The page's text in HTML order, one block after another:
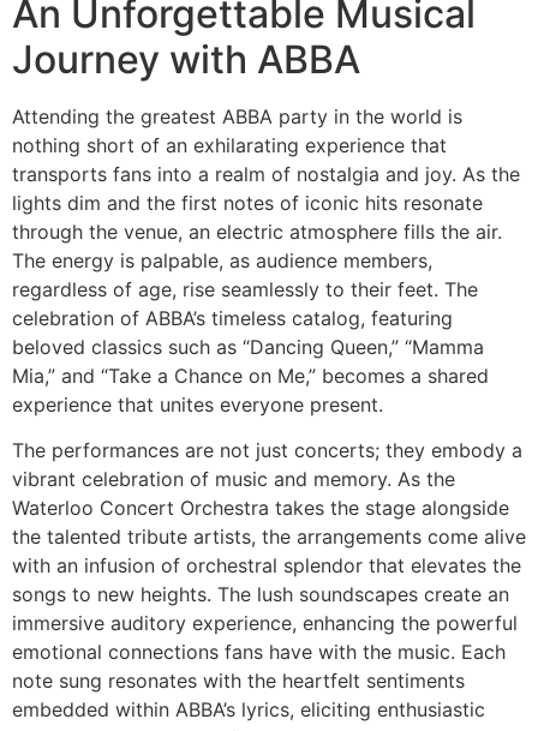
An Unforgettable Musical
Journey with ABBA
Attending the greatest ABBA party in the world is
nothing short of an exhilarating experience that
transports fans into a realm of nostalgia and joy. As the
lights dim and the first notes of iconic hits resonate
through the venue, an electric atmosphere fills the air.
The energy is palpable, as audience members,
regardless of age, rise seamlessly to their feet. The
celebration of ABBA’s timeless catalog, featuring
beloved classics such as “Dancing Queen,” “Mamma
Mia,” and “Take a Chance on Me,” becomes a shared
experience that unites everyone present.
The performances are not just concerts; they embody a
vibrant celebration of music and memory. As the
Waterloo Concert Orchestra takes the stage alongside
the talented tribute artists, the arrangements come alive
with an infusion of orchestral splendor that elevates the
songs to new heights. The lush soundscapes create an
immersive auditory experience, enhancing the powerful
emotional connections fans have with the music. Each
note sung resonates with the heartfelt sentiments
embedded within ABBA’s lyrics, eliciting enthusiastic